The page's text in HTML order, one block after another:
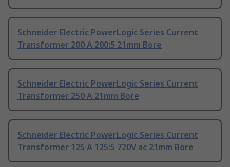
Schneider Electric PowerLogic Series Current
Transformer 200 A 200:5 21mm Bore
Schneider Electric PowerLogic Series Current
Transformer 250 A 21mm Bore
Schneider Electric PowerLogic Series Current
Transformer 125 A 125:5 720V ac 21mm Bore